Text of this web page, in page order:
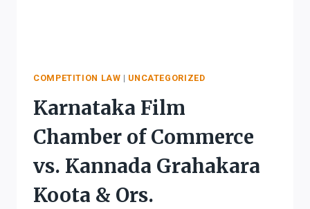
COMPETITION LAW | UNCATEGORIZED
Karnataka Film
Chamber of Commerce
vs. Kannada Grahakara
Koota & Ors.